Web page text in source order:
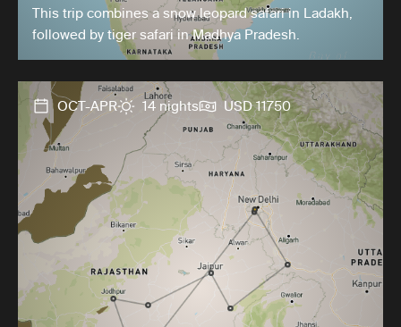
This trip combines a snow leopard safari in Ladakh,
followed by tiger safari in Madhya Pradesh.
OCT-APR 14 nights USD 11750